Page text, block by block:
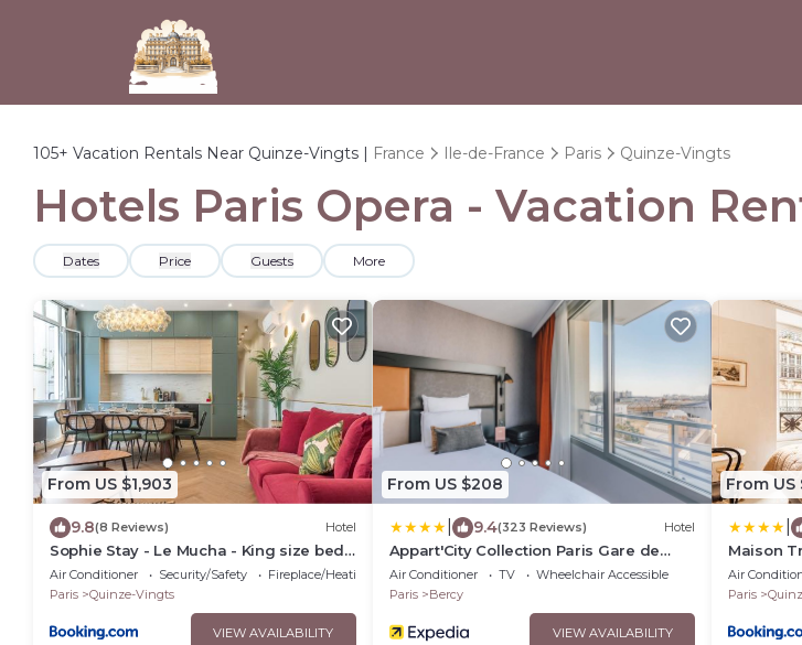
105+ Vacation Rentals Near Quinze-Vingts | France Ile-de-France Paris Quinze-Vingts
Hotels Paris Opera - Vacation
Dates Price Guests More
From US $1,903
9.8(8 Reviews) Hotel
Sophie Stay - Le Mucha - King size bed -
AC
Air Conditioner Security/Safety
Fireplace/Heating
Paris
Quinze-Vingts
VIEW AVAILABILITY
From US $208
9.4(323 Reviews) Hotel
Appart'City Collection Paris Gare de
Lyon
Air Conditioner TV
Wheelchair Accessible
Paris
Bercy
VIEW AVAILABILITY
From US
Maison
Air
Paris